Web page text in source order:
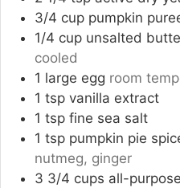
3/4 cup pumpkin
1/4 cup unsalted
cooled
1 large egg room
1 tsp vanilla extract
1 tsp fine sea salt
1 tsp pumpkin pie
nutmeg, ginger
3 3/4 cups all-